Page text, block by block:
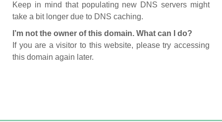
Keep in mind that populating new DNS servers might
take a bit longer due to DNS caching.
I’m not the owner of this domain. What can I do?
If you are a visitor to this website, please try accessing
this domain again later.